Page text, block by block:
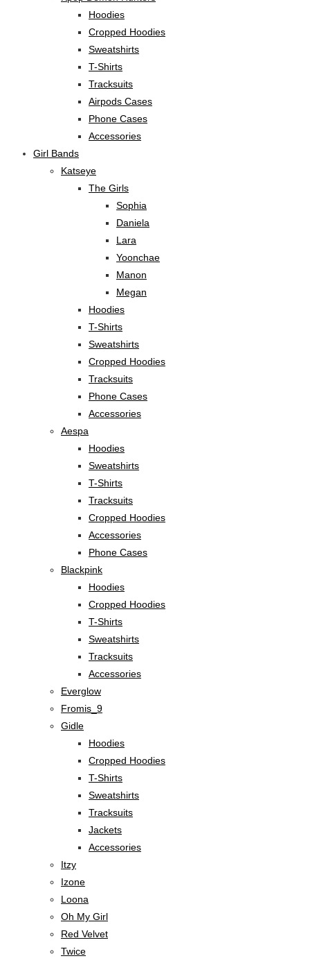
Hoodies
Cropped Hoodies
Sweatshirts
T-Shirts
Tracksuits
Airpods Cases
Phone Cases
Accessories
Girl Bands
Katseye
The Girls
Sophia
Daniela
Lara
Yoonchae
Manon
Megan
Hoodies
T-Shirts
Sweatshirts
Cropped Hoodies
Tracksuits
Phone Cases
Accessories
Aespa
Hoodies
Sweatshirts
T-Shirts
Tracksuits
Cropped Hoodies
Accessories
Phone Cases
Blackpink
Hoodies
Cropped Hoodies
T-Shirts
Sweatshirts
Tracksuits
Accessories
Everglow
Fromis_9
Gidle
Hoodies
Cropped Hoodies
T-Shirts
Sweatshirts
Tracksuits
Jackets
Accessories
Itzy
Izone
Loona
Oh My Girl
Red Velvet
Twice